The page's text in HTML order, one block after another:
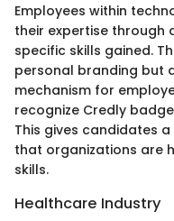
Employees within
their expertise through
specific skills gained.
personal branding but
mechanism for
recognize Credly
This gives candidates
that organizations are
skills.
Healthcare Industry